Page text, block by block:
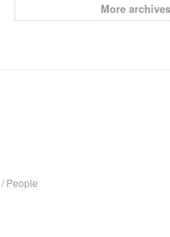
More archives
/ People